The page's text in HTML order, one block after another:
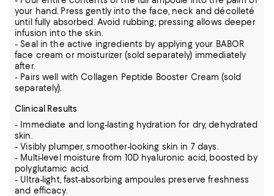
your hand. Press gently into the face, neck and décolleté
until fully absorbed. Avoid rubbing; pressing allows deeper
infusion into the skin.
- Seal in the active ingredients by applying your BABOR
face cream or moisturizer (sold separately) immediately
after.
- Pairs well with Collagen Peptide Booster Cream (sold
separately).
Clinical Results
- Immediate and long-lasting hydration for dry, dehydrated
skin.
- Visibly plumper, smoother-looking skin in 7 days.
- Multi-level moisture from 10D hyaluronic acid, boosted by
polyglutamic acid.
- Ultra-light, fast-absorbing ampoules preserve freshness
and efficacy.